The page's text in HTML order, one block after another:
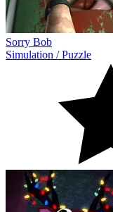
Sorry Bob
Simulation /Puzzle